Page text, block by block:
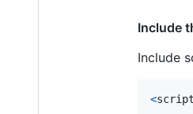
Include
Include
<script